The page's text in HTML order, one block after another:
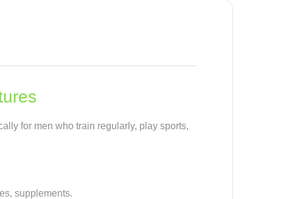
for men who train regularly, play sports,
supplements.